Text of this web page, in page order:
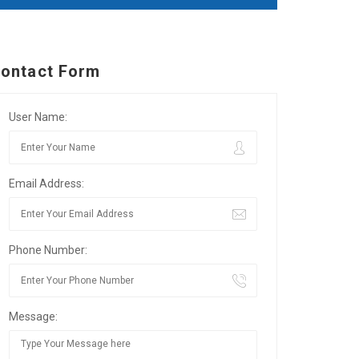
Form
User Name:
Email Address:
Phone Number:
Message: